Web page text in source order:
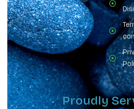
Proudly